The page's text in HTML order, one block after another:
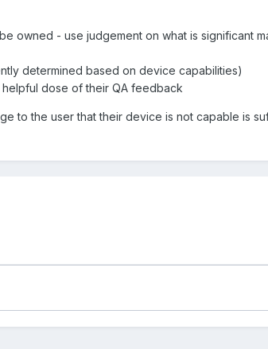
owned - use judgement on what is significant
determined based on device capabilities)
dose of their QA feedback
to the user that their device is not capable is